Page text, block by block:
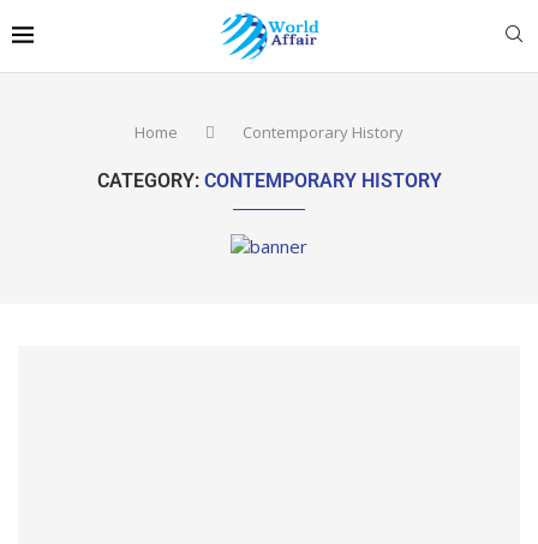
Home Contemporary History
CATEGORY: CONTEMPORARY HISTORY